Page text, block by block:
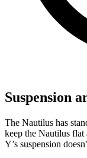
Suspension
The Nautilus has
keep the Nautilus
Y’s suspension